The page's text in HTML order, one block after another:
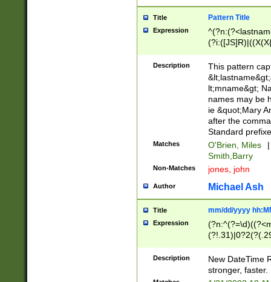
Title Pattern Title
Expression
(\w+?|\.)\
{0,2})$
Description
This pattern
lt;mname&gt;
names may be
ie &quot;Mary
after the
Standard
Matches O'Brien, Miles
|
Smith,Barry
Non-Matches jones, john
Author Michael Ash
Title mm/dd/yyyy
Expression
<sep>[-./
9]|[2-
9]|1[012])(:[0-
Description
New DateTime
stronger, faster.